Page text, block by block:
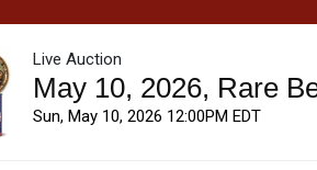
Live Auction
May 10, 2026, Rare
Sun, May 10, 2026 12:00PM EDT